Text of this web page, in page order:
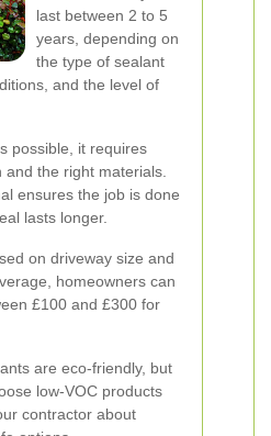
last between 2 to 5
years, depending on
the type of sealant
and the level of
possible, it requires
the right materials.
ensures the job is done
lasts longer.
on driveway size and
homeowners can
£100 and £300 for
are eco-friendly, but
low-VOC products
contractor about